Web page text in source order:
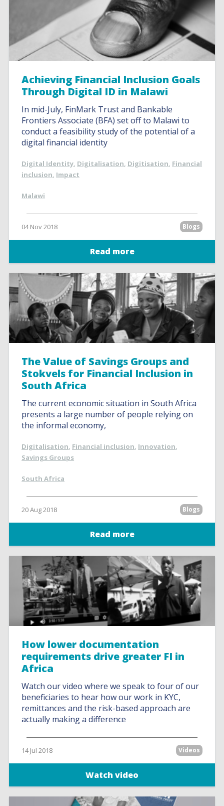
Achieving Financial Inclusion Goals
Through Digital ID in Malawi
In mid-July, FinMark Trust and Bankable
Frontiers Associate (BFA) set off to Malawi to
conduct a feasibility study of the potential of a
digital financial identity
Digital Identity, Digitalisation, Digitisation, Financial
inclusion, Impact
Malawi
04 Nov 2018 Blogs
Read more
The Value of Savings Groups and
Stokvels for Financial Inclusion in
South Africa
The current economic situation in South Africa
presents a large number of people relying on
the informal economy,
Digitalisation, Financial inclusion, Innovation,
Savings Groups
South Africa
20 Aug 2018 Blogs
Read more
How lower documentation
requirements drive greater FI in
Africa
Watch our video where we speak to four of our
beneficiaries to hear how our work in KYC,
remittances and the risk-based approach are
actually making a difference
14 Jul 2018 Videos
Watch video